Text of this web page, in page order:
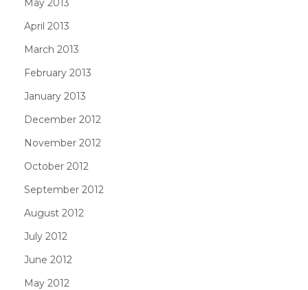
May 2013
April 2013
March 2013
February 2013
January 2013
December 2012
November 2012
October 2012
September 2012
August 2012
July 2012
June 2012
May 2012